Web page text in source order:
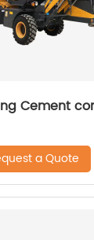
Cement
a Quote